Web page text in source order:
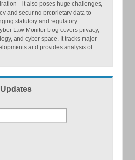
also poses huge challenges,
and securing proprietary data to
statutory and regulatory
Law Monitor blog covers privacy,
and cyber space. It tracks major
and provides analysis of